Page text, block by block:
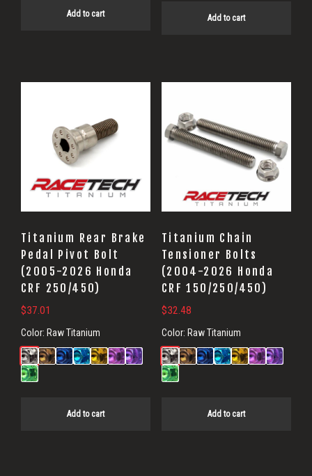
Add to cart Add to cart
Titanium Rear Brake
Pedal Pivot Bolt
(2005-2026 Honda
CRF 250/450)
$37.01
Color: Raw Titanium
Add to cart
Titanium Chain
Tensioner Bolts
(2004-2026 Honda
CRF 150/250/450)
$32.48
Color: Raw Titanium
Add to cart